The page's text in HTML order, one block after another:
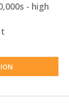
- high